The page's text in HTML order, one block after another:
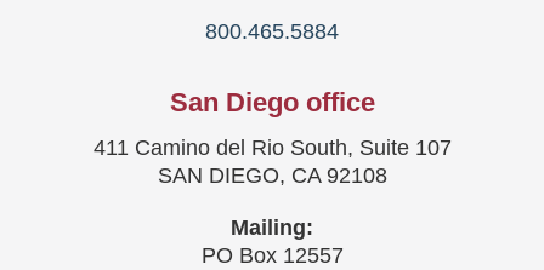
800.465.5884
San Diego office
411 Camino del Rio South, Suite 107
SAN DIEGO, CA 92108
Mailing:
PO Box 12557